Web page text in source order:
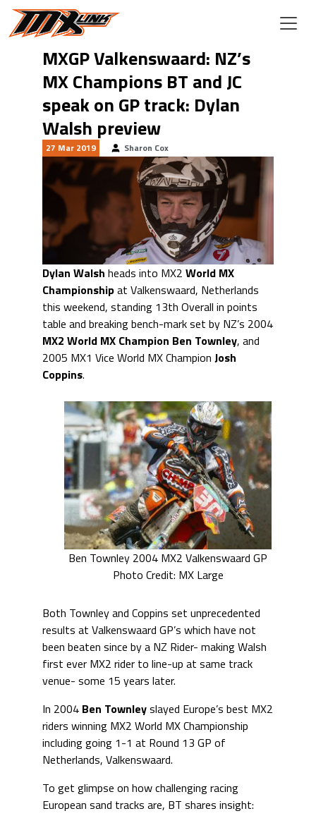
Skip to main content
MXGP Valkenswaard: NZ’s
MX Champions BT and JC
speak on GP track: Dylan
Walsh preview
27 Mar 2019 Sharon Cox
Dylan Walsh heads into MX2 World MX
Championshipat Valkenswaard, Netherlands
this weekend, standing 13th Overall in points
table and breaking bench-mark set by NZ’s 2004
MX2 World MX Champion Ben Townley, and
2005 MX1 Vice World MX Champion Josh
Coppins.
Ben Townley 2004 MX2 Valkenswaard GP
Photo Credit: MX Large
Both Townley and Coppins set unprecedented
results at Valkenswaard GP’s which have not
been beaten since by a NZ Rider- making Walsh
first ever MX2 rider to line-up at same track
venue- some 15 years later.
In 2004 Ben Townleyslayed Europe’s best MX2
riders winning MX2 World MX Championship
including going 1-1 at Round 13 GP of
Netherlands, Valkenswaard.
To get glimpse on how challenging racing
European sand tracks are, BT shares insight: